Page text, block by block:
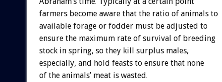
farmers become aware that the ratio of animals to
available forage or fodder must be adjusted to
ensure the maximum rate of survival of breeding
stock in spring, so they kill surplus males,
especially, and hold feasts to ensure that none
of the animals’ meat is wasted.